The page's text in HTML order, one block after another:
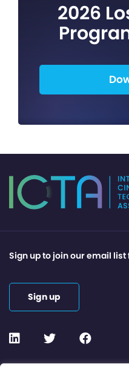
2026
Sign up to join our email
Sign up